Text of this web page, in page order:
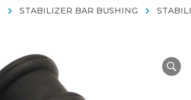
STABILIZER BAR BUSHING